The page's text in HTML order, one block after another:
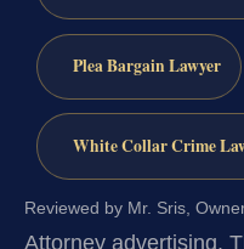
Plea Bargain Lawyer
White Collar Crime
Reviewed by Mr. Sris,
Attorney advertising.